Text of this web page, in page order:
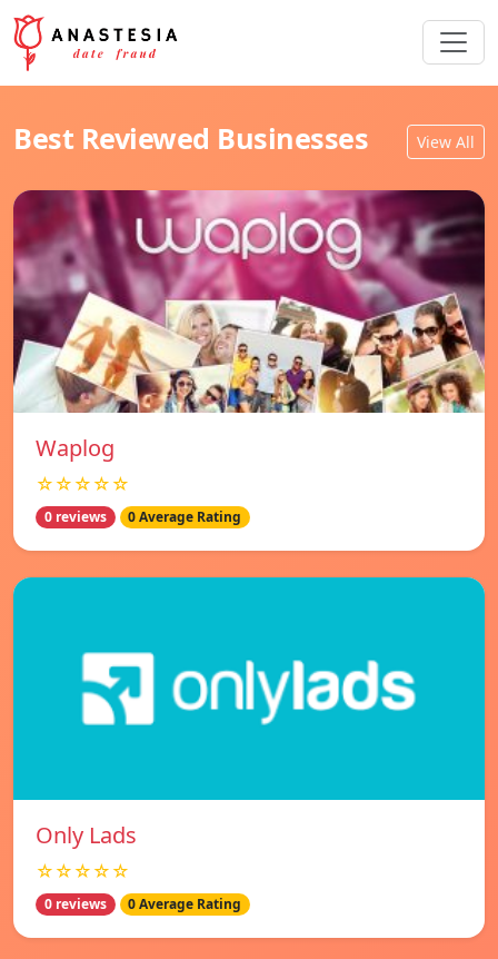
Best Reviewed Businesses View All
Waplog
☆☆☆☆☆
0 reviews 0 Average Rating
Only Lads
☆☆☆☆☆
0 reviews 0 Average Rating